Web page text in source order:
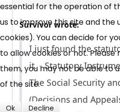
Survivor wrote:
I just found the
it. - Statutory
The Social Security
(Decisions and
News,
Campaigns,
Over 140,000
professional
essential for the operation of
us to improve this site and
cookies). You can decide for
to allow cookies or not.
them, you may not be able to
of the site.
Ok Decline